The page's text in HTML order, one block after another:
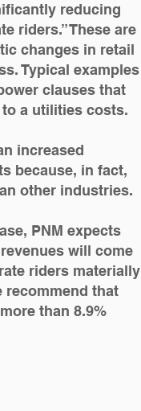
reducing
riders.” These are
changes in retail
Typical examples
clauses that
a utilities costs.
increased
because, in fact,
other industries.
PNM expects
will come
riders materially
recommend that
than 8.9%